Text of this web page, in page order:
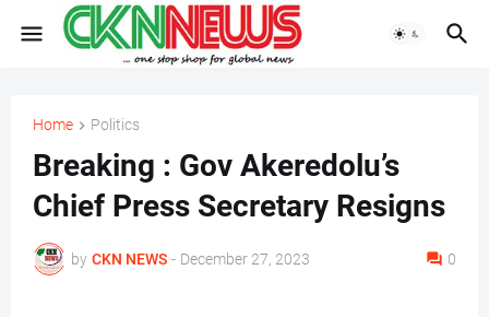
Home Politics
Breaking : Gov Akeredolu’s
Chief Press Secretary Resigns
by CKN NEWS - December 27, 2023 0